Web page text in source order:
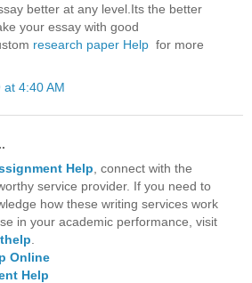
better at any level.Its the better
your essay with good
research paper Help for more
4:40 AM
Help , connect with the
service provider. If you need to
how these writing services work
in your academic performance, visit
Online
Help